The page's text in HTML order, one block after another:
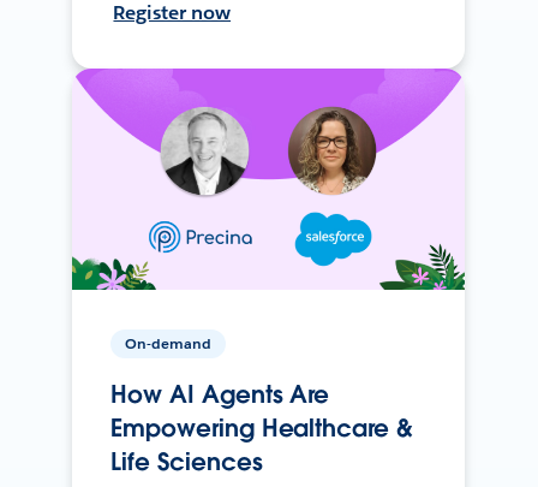
Register now
On-demand
How AI Agents Are
Empowering Healthcare &
Life Sciences